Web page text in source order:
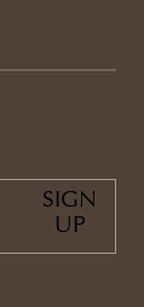
SIGN
UP